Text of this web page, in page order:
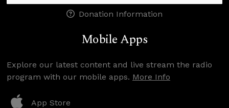
Donation Information
Mobile Apps
Explore our latest content and live stream the radio
program with our mobile apps. More Info
App Store